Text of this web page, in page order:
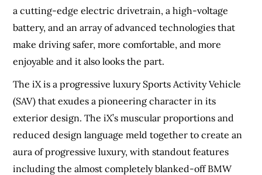
a cutting-edge electric drivetrain, a high-voltage
battery, and an array of advanced technologies that
make driving safer, more comfortable, and more
enjoyable and it also looks the part.
The iX is a progressive luxury Sports Activity Vehicle
(SAV) that exudes a pioneering character in its
exterior design. The iX’s muscular proportions and
reduced design language meld together to create an
aura of progressive luxury, with standout features
including the almost completely blanked-off BMW